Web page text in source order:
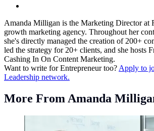
Amanda Milligan is the Marketing Director at
growth marketing agency. Throughout her
she's directly managed the creation of 200+
led the strategy for 20+ clients, and she hosts
Cashing In On Content Marketing.
Want to write for Entrepreneur too? Apply to
Leadership network.
More From Amanda